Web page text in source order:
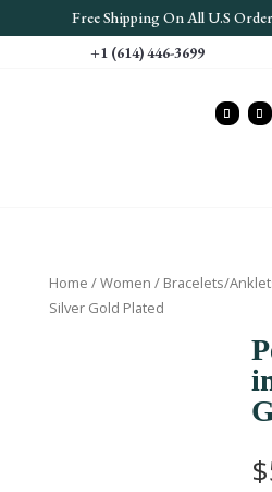
Free Shipping On All U.S
+1 (614) 446-3699
Home /Women / Bracelets/
Silver Gold Plated
$